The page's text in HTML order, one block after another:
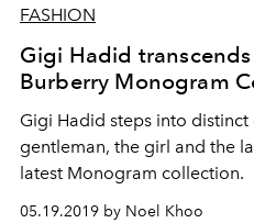
FASHION
Gigi Hadid
Burberry Monogram
Gigi Hadid steps into
gentleman, the girl and the
latest Monogram collection.
05.19.2019 by Noel Khoo